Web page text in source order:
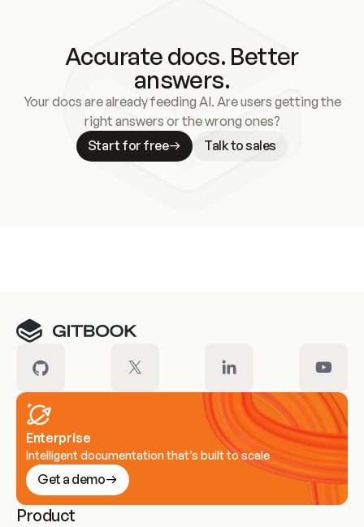
Accurate docs. Better
answers.
Your docs are already feeding AI. Are users getting the
right answers or the wrong ones?
Start for free
Talk to sales
Enterprise
Intelligent documentation that’s built to scale
Get a demo
Product